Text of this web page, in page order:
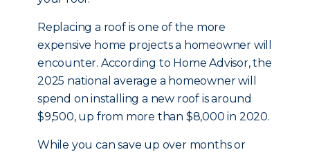
Replacing a roof is one of the more
expensive home projects a homeowner will
encounter. According to Home Advisor, the
2025 national average a homeowner will
spend on installing a new roof is around
$9,500, up from more than $8,000 in 2020.
While you can save up over months or